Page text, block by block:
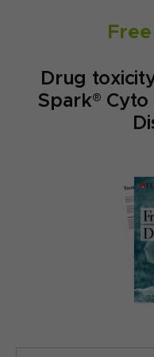
Drug
Spark®